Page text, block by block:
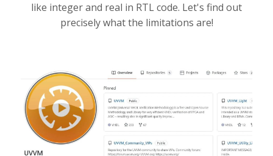
like integer and real in RTL code. Let's find out
precisely what the limitations are!